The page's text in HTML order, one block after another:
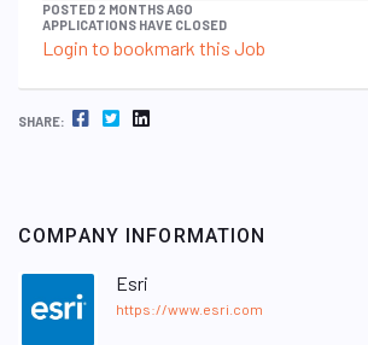
POSTED 2 MONTHS AGO
APPLICATIONS HAVE CLOSED
Login to bookmark this Job
SHARE: FACEBOOK TWITTER LINKEDIN
COMPANY INFORMATION
Esri
https://www.esri.com